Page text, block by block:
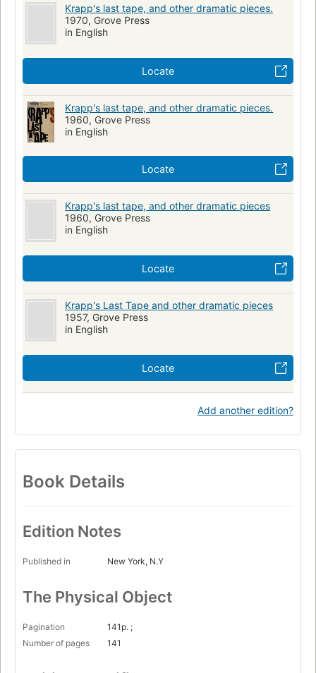
Krapp's last tape, and other dramatic pieces.
1970, Grove Press
in English
Locate
Krapp's last tape, and other dramatic pieces.
1960, Grove Press
in English
Locate
Krapp's last tape, and other dramatic pieces
1960, Grove Press
in English
Locate
Krapp's Last Tape and other dramatic pieces
1957, Grove Press
in English
Locate
Add another edition?
Book Details
Edition Notes
Published in New York, N.Y
The Physical Object
Pagination
141p. ;
Number of pages
141